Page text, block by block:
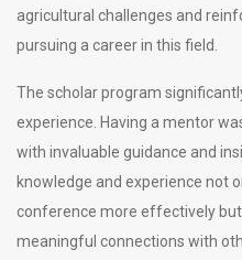
agricultural challenges and
pursuing a career in this field.
The scholar program
experience. Having a mentor
with invaluable guidance and
knowledge and experience not
conference more effectively
meaningful connections with